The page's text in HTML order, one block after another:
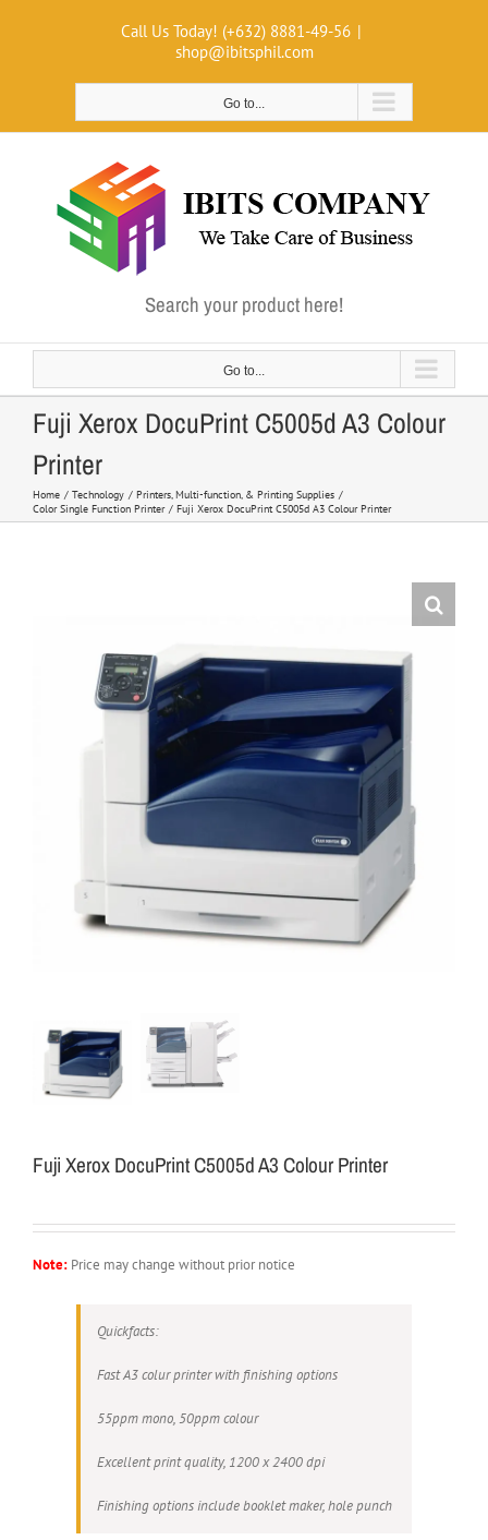
Call Us Today! (+632) 8881-49-56 |
shop@ibitsphil.com
Go to...
Search your product here!
Go to...
Fuji Xerox DocuPrint C5005d A3 Colour
Printer
Home Technology
Printers, Multi-function, & Printing Supplies
Color Single Function Printer
Fuji Xerox DocuPrint C5005d A3 Colour Printer
Fuji Xerox DocuPrint C5005d A3 Colour Printer
Note: Price may change without prior notice
Quickfacts:
Fast A3 colur printer with finishing options
55ppm mono, 50ppm colour
Excellent print quality, 1200 x 2400 dpi
Finishing options include booklet maker, hole punch